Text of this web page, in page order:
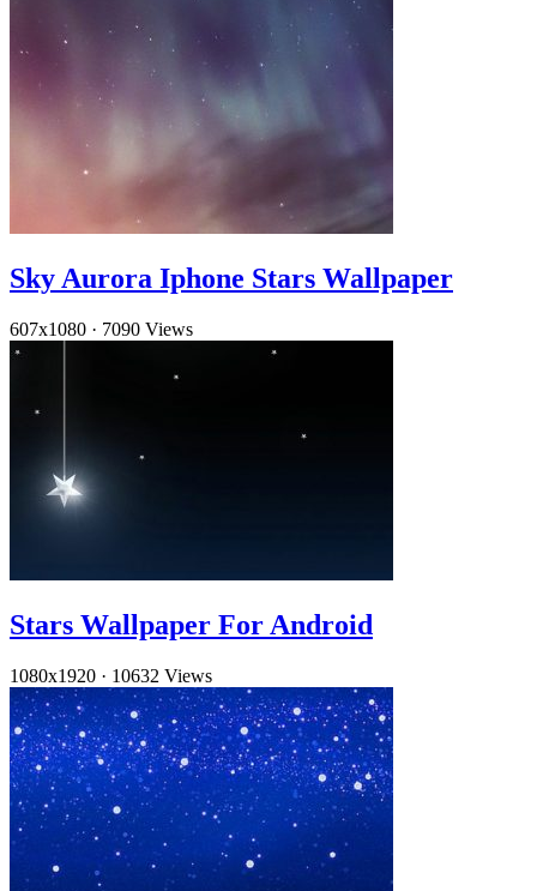
Sky Aurora Iphone Stars Wallpaper
607x1080 · 7090 Views
Stars Wallpaper For Android
1080x1920 · 10632 Views